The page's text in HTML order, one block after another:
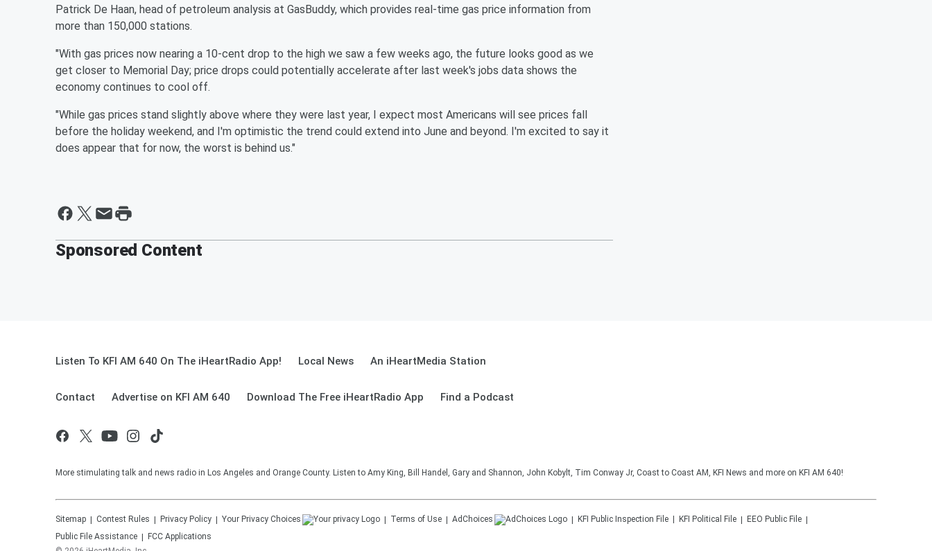
Patrick De Haan, head of petroleum analysis at GasBuddy, which provides real-time gas price information from
more than 150,000 stations.
"With gas prices now nearing a 10-cent drop to the high we saw a few weeks ago, the future looks good as we
get closer to Memorial Day; price drops could potentially accelerate after last week's jobs data shows the
economy continues to cool off.
"While gas prices stand slightly above where they were last year, I expect most Americans will see prices fall
before the holiday weekend, and I'm optimistic the trend could extend into June and beyond. I'm excited to say it
does appear that for now, the worst is behind us."
Sponsored Content
Listen To KFI AM 640 On The iHeartRadio App! Local News An iHeartMedia Station
Contact Advertise on KFI AM 640 Download The Free iHeartRadio App Find a Podcast
More stimulating talk and news radio in Los Angeles and Orange County. Listen to Amy King, Bill Handel, Gary and Shannon, John Kobylt, Tim Conway Jr, Coast to Coast AM, KFI News and more on KFI AM 640!
Sitemap Contest Rules Privacy Policy Your Privacy Choices Terms of Use AdChoices KFI Public Inspection File KFI Political File
EEO Public File
Public File Assistance
FCC Applications